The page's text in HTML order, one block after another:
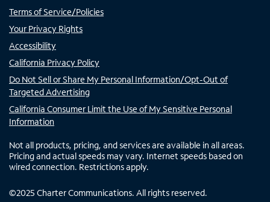
Terms of Service/Policies
Your Privacy Rights
Accessibility
California Privacy Policy
Do Not Sell or Share My Personal Information/Opt-Out of
Targeted Advertising
California Consumer Limit the Use of My Sensitive Personal
Information
Not all products, pricing, and services are available in all areas.
Pricing and actual speeds may vary. Internet speeds based on
wired connection. Restrictions apply.
©2025 Charter Communications. All rights reserved.